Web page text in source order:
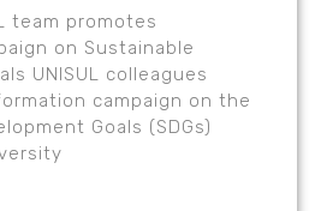
team promotes
on Sustainable
UNISUL colleagues
campaign on the
Goals (SDGs)